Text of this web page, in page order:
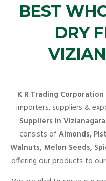
BEST
DRY
K R Trading Corporation
importers, suppliers &
Suppliers in
consists of Almonds,
Walnuts, Melon Seeds,
offering our products to